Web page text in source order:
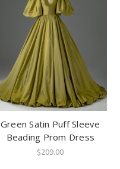
Green Satin Puff Sleeve
Beading Prom Dress
$209.00